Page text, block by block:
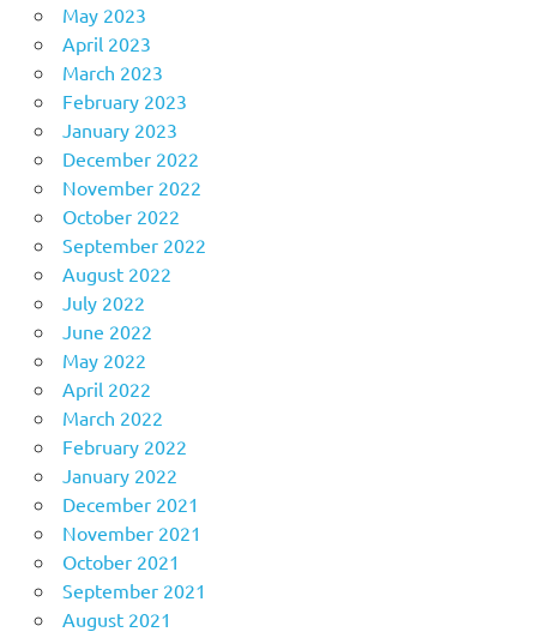
May 2023
April 2023
March 2023
February 2023
January 2023
December 2022
November 2022
October 2022
September 2022
August 2022
July 2022
June 2022
May 2022
April 2022
March 2022
February 2022
January 2022
December 2021
November 2021
October 2021
September 2021
August 2021